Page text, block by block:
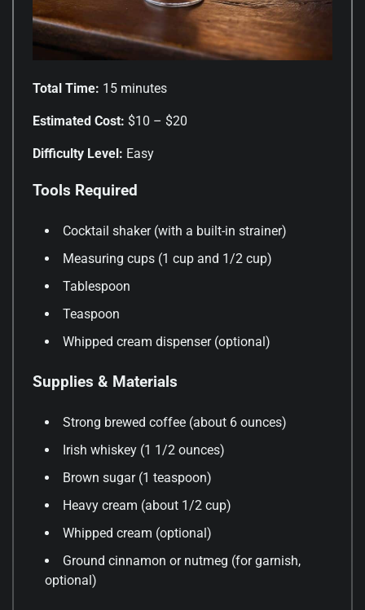
Total Time: 15 minutes
Estimated Cost: $10 – $20
Difficulty Level: Easy
Tools Required
Cocktail shaker (with a built-in strainer)
Measuring cups (1 cup and 1/2 cup)
Tablespoon
Teaspoon
Whipped cream dispenser (optional)
Supplies & Materials
Strong brewed coffee (about 6 ounces)
Irish whiskey (1 1/2 ounces)
Brown sugar (1 teaspoon)
Heavy cream (about 1/2 cup)
Whipped cream (optional)
Ground cinnamon or nutmeg (for garnish,
optional)